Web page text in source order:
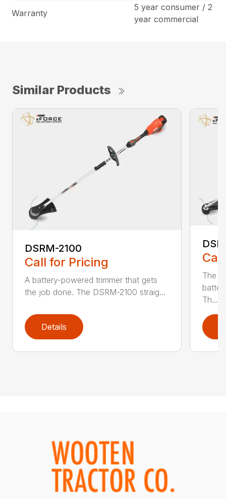
Warranty
5 year consumer / 2
year commercial
Similar Products
DSRM-2100
Call for Pricing
A battery-powered trimmer that gets
the job done. The DSRM-2100 straig...
Details
The
Th...